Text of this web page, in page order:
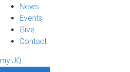
News
Events
Give
Contact
my.UQ